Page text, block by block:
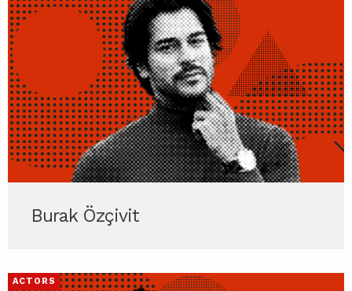
Burak Özçivit
ACTORS